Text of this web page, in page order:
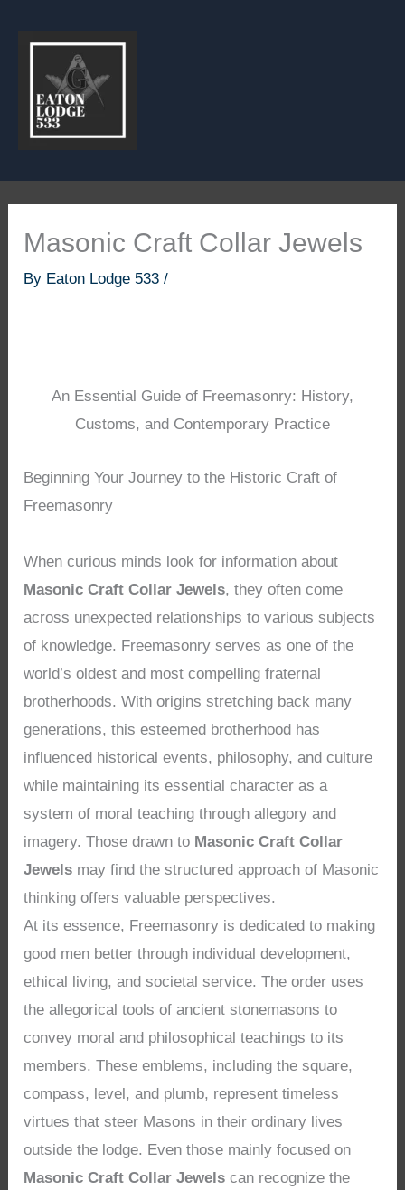
Masonic Craft Collar Jewels
By Eaton Lodge 533/
An Essential Guide of Freemasonry: History,
Customs, and Contemporary Practice
Beginning Your Journey to the Historic Craft of
Freemasonry
When curious minds look for information about
Masonic Craft Collar Jewels, they often come
across unexpected relationships to various subjects
of knowledge. Freemasonry serves as one of the
world’s oldest and most compelling fraternal
brotherhoods. With origins stretching back many
generations, this esteemed brotherhood has
influenced historical events, philosophy, and culture
while maintaining its essential character as a
system of moral teaching through allegory and
imagery. Those drawn to Masonic Craft Collar
Jewels may find the structured approach of Masonic
thinking offers valuable perspectives.
At its essence, Freemasonry is dedicated to making
good men better through individual development,
ethical living, and societal service. The order uses
the allegorical tools of ancient stonemasons to
convey moral and philosophical teachings to its
members. These emblems, including the square,
compass, level, and plumb, represent timeless
virtues that steer Masons in their ordinary lives
outside the lodge. Even those mainly focused on
Masonic Craft Collar Jewels can recognize the